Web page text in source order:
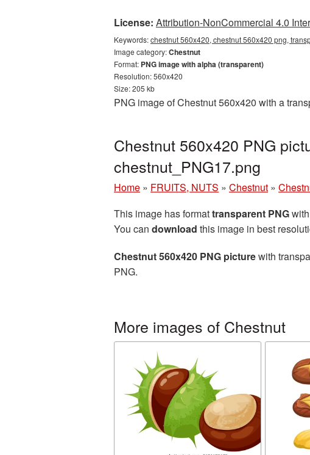
License: Attribution-NonCommercial 4.0
Keywords:chestnut 560x420, chestnut 560x420 png,
Image category:Chestnut
Format: PNG image with alpha (transparent)
Resolution: 560x420
Size: 205 kb
PNG image of Chestnut 560x420 with a
Chestnut 560x420 PNG
chestnut_PNG17.png
Home » FRUITS, NUTS » Chestnut »
This image has formattransparent PNG
You can download this image in best
Chestnut 560x420 PNG picturewith
PNG.
More images of Chestnut